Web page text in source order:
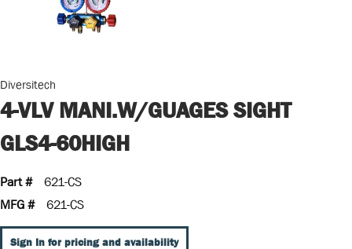
Diversitech
4-VLV MANI.W/GUAGES SIGHT
GLS4-60HIGH
Part #
621-CS
MFG #
621-CS
Sign In for pricing and availability